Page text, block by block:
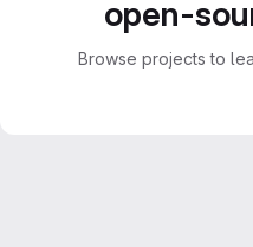
open-
Browse projects to